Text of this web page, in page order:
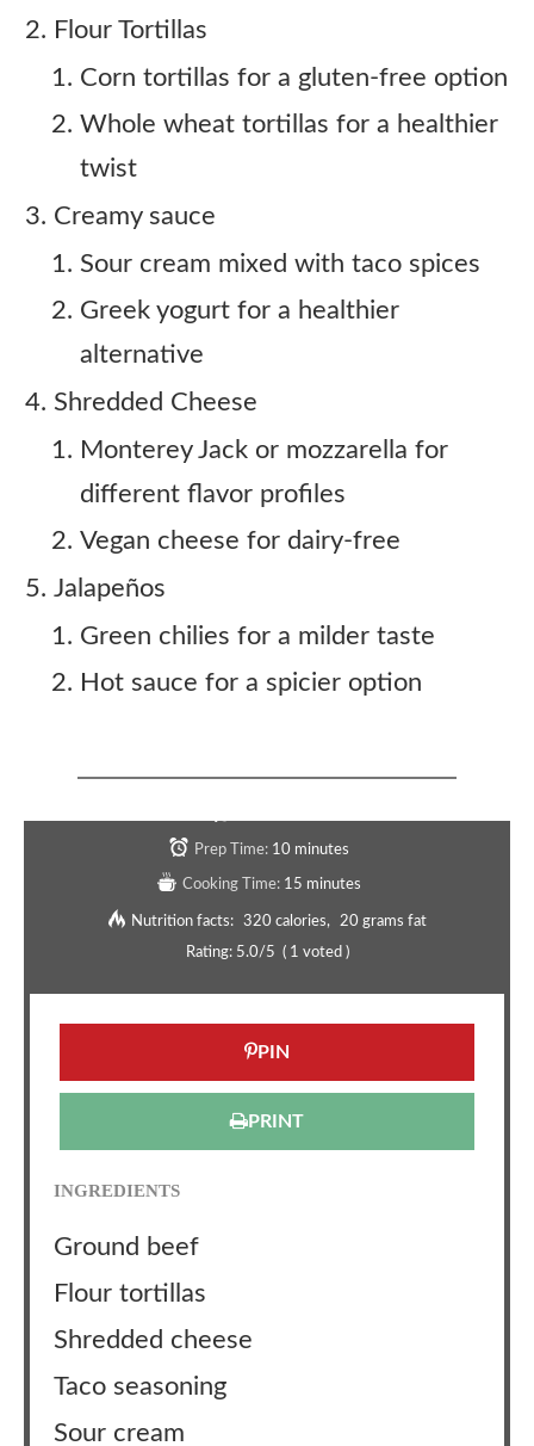
Flour Tortillas
Corn tortillas for a gluten-free option
Whole wheat tortillas for a healthier
twist
Creamy sauce
Sour cream mixed with taco spices
Greek yogurt for a healthier
alternative
Shredded Cheese
Monterey Jack or mozzarella for
different flavor profiles
Vegan cheese for dairy-free
Jalapeños
Green chilies for a milder taste
Hot sauce for a spicier option
Prep Time: 10 minutes
Cooking Time: 15 minutes
Nutrition facts: 320 calories
20 grams fat
Rating: 5.0/5 ( 1 voted )
PIN
PRINT
INGREDIENTS
Ground beef
Flour tortillas
Shredded cheese
Taco seasoning
Sour cream